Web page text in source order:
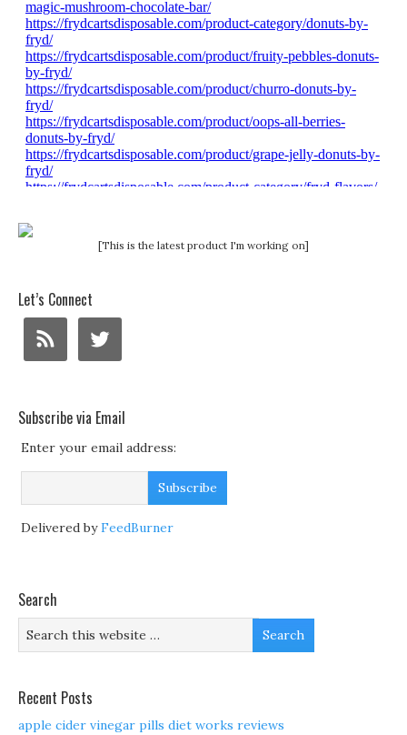
[This is the latest product I'm working on]
Let’s Connect
Subscribe via Email
Enter your email address:
Delivered byFeedBurner
Search
Recent Posts
apple cider vinegar pills diet works reviews